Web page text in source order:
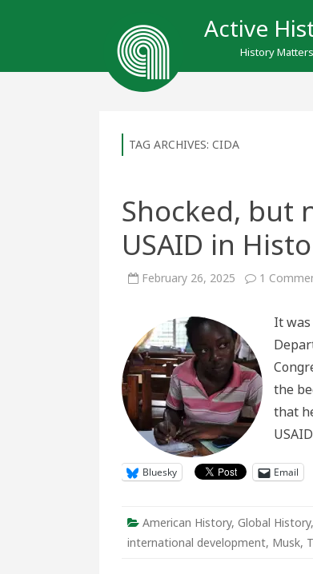
Active
History Matters
TAG ARCHIVES: CIDA
Shocked, but
USAID in
February 26, 2025 1
It
the
that
Bluesky Email
American History, Global History,
international development, Musk,